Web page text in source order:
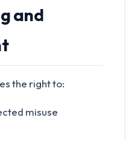
and
the right to:
misuse